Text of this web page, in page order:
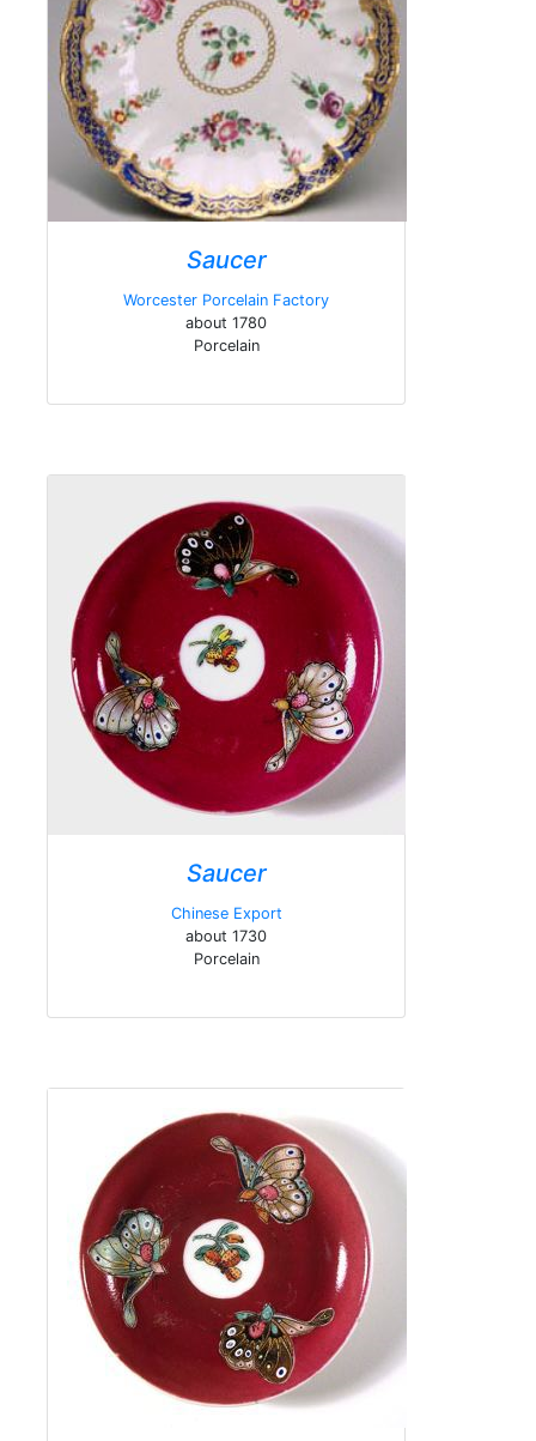
Saucer
Worcester Porcelain Factory
about 1780
Porcelain
Saucer
Chinese Export
about 1730
Porcelain